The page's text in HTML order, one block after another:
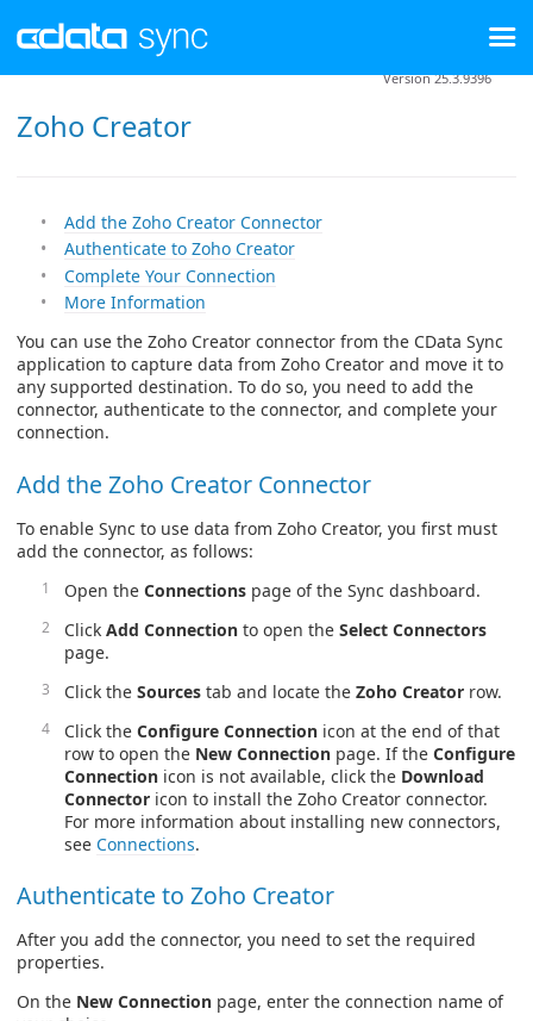
Zoho Creator
Version 25.3.9396
Add the Zoho Creator Connector
Authenticate to Zoho Creator
Complete Your Connection
More Information
You can use the Zoho Creator connector from the CData Sync
application to capture data from Zoho Creator and move it to
any supported destination. To do so, you need to add the
connector, authenticate to the connector, and complete your
connection.
Add the Zoho Creator Connector
To enable Sync to use data from Zoho Creator, you first must
add the connector, as follows:
Open the Connections page of the Sync dashboard.
Click Add Connection to open the Select Connectors
page.
Click the Sources tab and locate the Zoho Creator row.
Click the Configure Connection icon at the end of that
row to open the New Connection page. If the Configure
Connection icon is not available, click the Download
Connector icon to install the Zoho Creator connector.
For more information about installing new connectors,
see Connections.
Authenticate to Zoho Creator
After you add the connector, you need to set the required
properties.
On the New Connection page, enter the connection name of